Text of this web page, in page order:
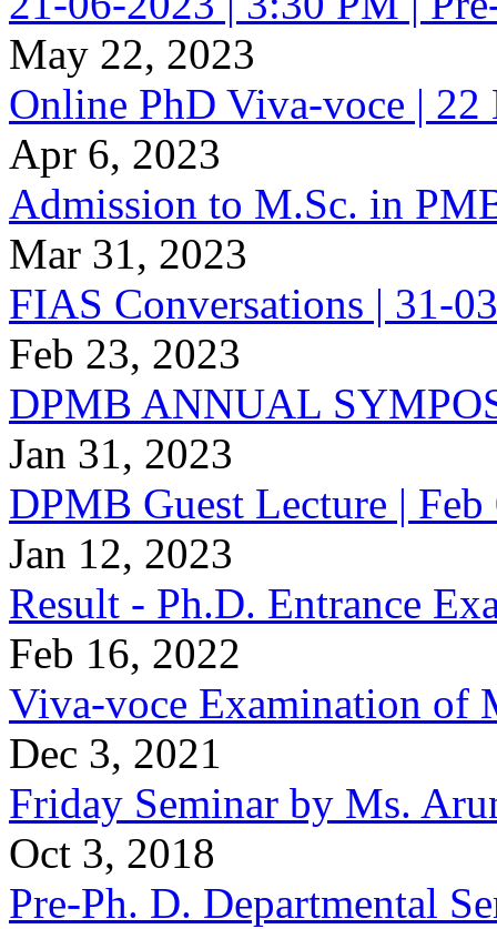
May 22, 2023
Online PhD Viva-voce |
Apr 6, 2023
Admission to M.Sc. in
Mar 31, 2023
FIAS Conversations | 31-
Feb 23, 2023
DPMB ANNUAL
Jan 31, 2023
DPMB Guest Lecture |
Jan 12, 2023
Result - Ph.D. Entrance
Feb 16, 2022
Viva-voce Examination of
Dec 3, 2021
Friday Seminar by Ms.
Oct 3, 2018
Pre-Ph. D. Departmental